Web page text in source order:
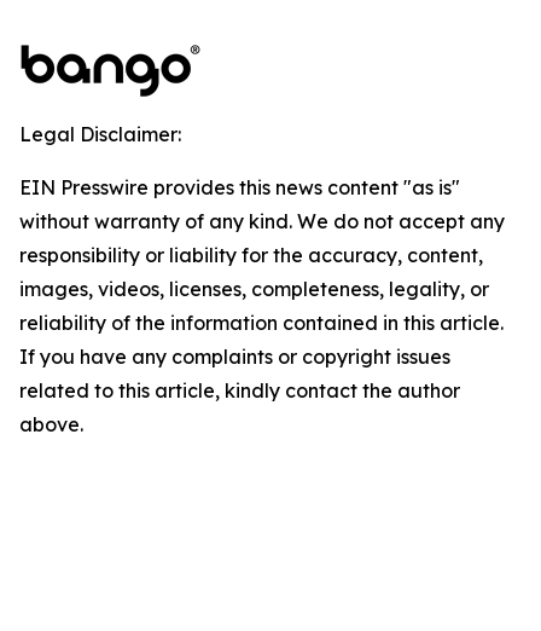
Legal Disclaimer:
EIN Presswire provides this news content "as is"
without warranty of any kind. We do not accept any
responsibility or liability for the accuracy, content,
images, videos, licenses, completeness, legality, or
reliability of the information contained in this article.
If you have any complaints or copyright issues
related to this article, kindly contact the author
above.